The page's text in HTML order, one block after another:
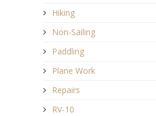
Hiking
Non-Sailing
Paddling
Plane Work
Repairs
RV-10